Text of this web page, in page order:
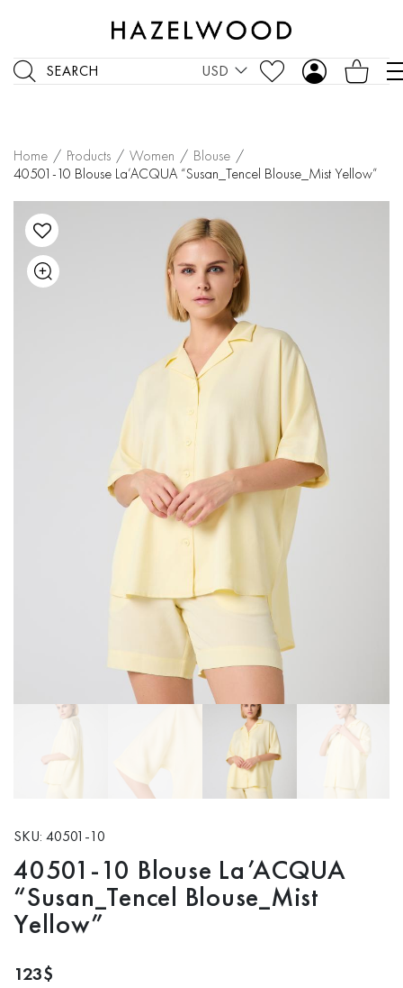
SEARCH USD
Home / Products / Women / Blouse /
40501-10 Blouse La’ACQUA “Susan_Tencel Blouse_Mist Yellow”
SKU: 40501-10
40501-10 Blouse La’ACQUA
“Susan_Tencel Blouse_Mist
Yellow”
123$